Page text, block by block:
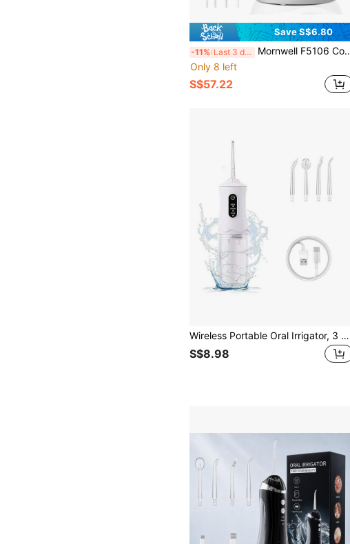
Save S$6.80
-11% Last 3 days
Mornwell F5106 Countertop Water Flosser For Teeth, Dental Water Flosser Set, 600ML Large Tank, 10 Adjustable Pressure Settings, 8 Jet Tips, Oral Irrigator For Family, Multiple Users, Braces And Daily Care
Only 8 left
S$57.22
Wireless Portable Oral Irrigator, 3 Modes, 4 Nozzles, Suitable For Travel And Home Use, Ideal For Business Trips And Holiday Gifts
S$8.98